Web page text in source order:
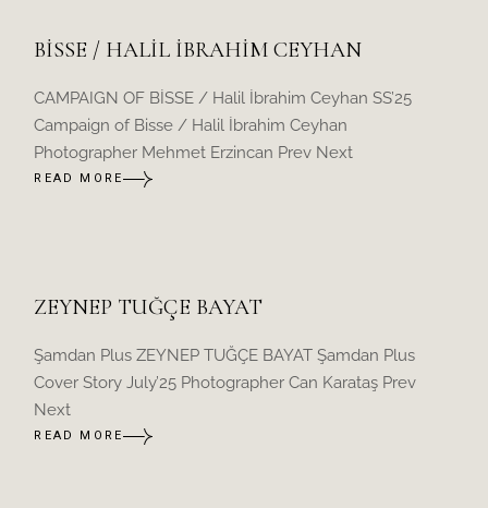
BİSSE / HALİL İBRAHİM CEYHAN
CAMPAIGN OF BİSSE / Halil İbrahim Ceyhan SS’25
Campaign of Bisse / Halil İbrahim Ceyhan
Photographer Mehmet Erzincan Prev Next
READ MORE
ZEYNEP TUĞÇE BAYAT
Şamdan Plus ZEYNEP TUĞÇE BAYAT Şamdan Plus
Cover Story July’25 Photographer Can Karataş Prev
Next
READ MORE